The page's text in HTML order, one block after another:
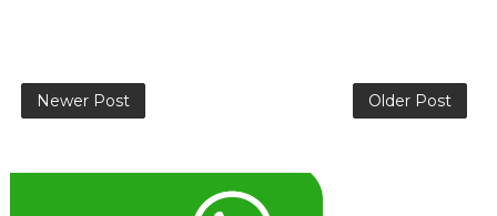
Newer Post Older Post